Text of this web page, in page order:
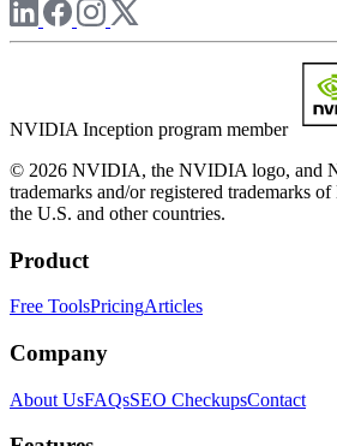
NVIDIA Inception program member
© 2026 NVIDIA, the NVIDIA logo, and
trademarks and/or registered trademarks
the U.S. and other countries.
Product
Free ToolsPricingArticles
Company
About UsFAQsSEO CheckupsContact